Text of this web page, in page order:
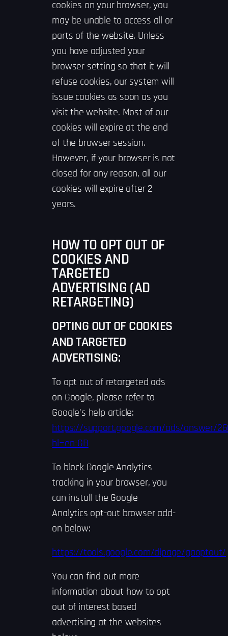
cookies on your browser, you
may be unable to access all or
parts of the website. Unless
you have adjusted your
browser setting so that it will
refuse cookies, our system will
issue cookies as soon as you
visit the website. Most of our
cookies will expire at the end
of the browser session.
However, if your browser is not
closed for any reason, all our
cookies will expire after 2
years.
HOW TO OPT OUT OF
COOKIES AND
TARGETED
ADVERTISING (AD
RETARGETING)
OPTING OUT OF COOKIES
AND TARGETED
ADVERTISING:
To opt out of retargeted ads
on Google, please refer to
Google’s help article:
https://support.google.com/ads/answer/
hl=en-GB
To block Google Analytics
tracking in your browser, you
can install the Google
Analytics opt-out browser add-
on below:
https://tools.google.com/dlpage/gaoptout/
You can find out more
information about how to opt
out of interest based
advertising at the websites